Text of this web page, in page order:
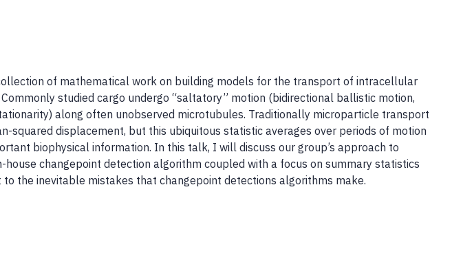
of mathematical work on building models for the transport of intracellular
studied cargo undergo “saltatory” motion (bidirectional ballistic motion,
along often unobserved microtubules. Traditionally microparticle transport
squared displacement, but this ubiquitous statistic averages over periods of motion
biophysical information. In this talk, I will discuss our group’s approach to
house changepoint detection algorithm coupled with a focus on summary statistics
the inevitable mistakes that changepoint detections algorithms make.